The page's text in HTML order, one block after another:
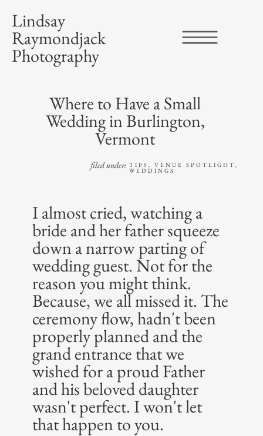
Lindsay
Raymondjack
Photography
Where to Have a Small
Wedding in Burlington,
Vermont
filed under: TIPS VENUE SPOTLIGHT
WEDDINGS
I almost cried, watching a
bride and her father squeeze
down a narrow parting of
wedding guest. Not for the
reason you might think.
Because, we all missed it. The
ceremony flow, hadn't been
properly planned and the
grand entrance that we
wished for a proud Father
and his beloved daughter
wasn't perfect. I won't let
that happen to you.